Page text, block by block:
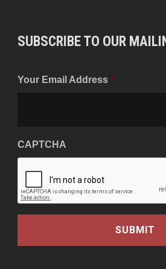
SUBSCRIBE TO OUR
Your Email Address *
CAPTCHA